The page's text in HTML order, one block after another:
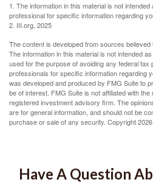
1. The information in this material is not
professional for specific information regarding
2. III.org, 2025
The content is developed from sources
The information in this material is not intended
used for the purpose of avoiding any federal tax
professionals for specific information regarding
was developed and produced by FMG Suite to
be of interest. FMG Suite is not affiliated with
registered investment advisory firm. The
are for general information, and should not be
purchase or sale of any security. Copyright
Have A Question